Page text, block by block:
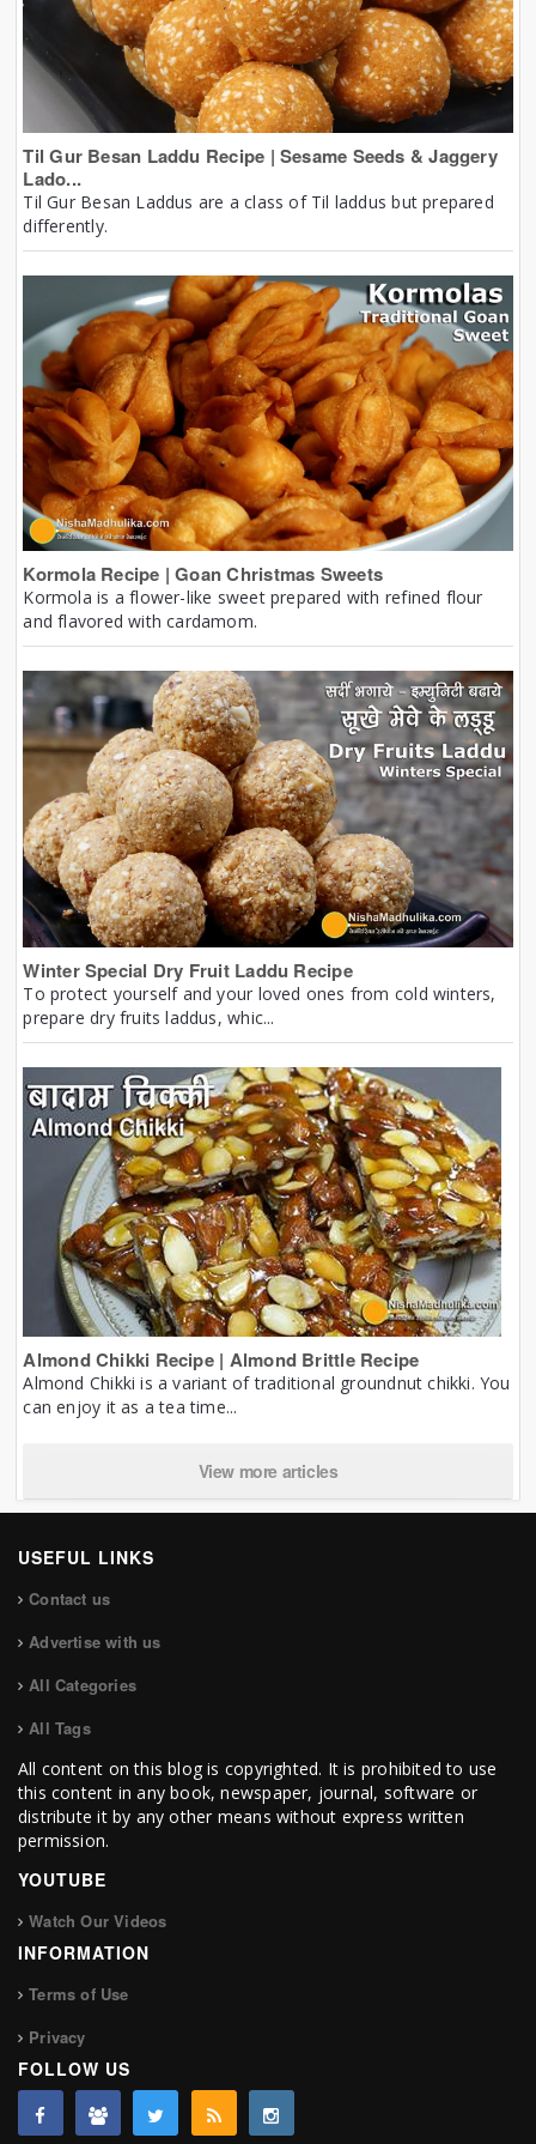
Til Gur Besan Laddu Recipe | Sesame Seeds & Jaggery
Lado...
Til Gur Besan Laddus are a class of Til laddus but prepared
differently.
Kormola Recipe | Goan Christmas Sweets
Kormola is a flower-like sweet prepared with refined flour
and flavored with cardamom.
Winter Special Dry Fruit Laddu Recipe
To protect yourself and your loved ones from cold winters,
prepare dry fruits laddus, whic...
Almond Chikki Recipe | Almond Brittle Recipe
Almond Chikki is a variant of traditional groundnut chikki. You
can enjoy it as a tea time...
View more articles
USEFUL LINKS
Contact us
Advertise with us
All Categories
All Tags
All content on this blog is copyrighted. It is prohibited to use
this content in any book, newspaper, journal, software or
distribute it by any other means without express written
permission.
YOUTUBE
Watch Our Videos
INFORMATION
Terms of Use
Privacy
FOLLOW US